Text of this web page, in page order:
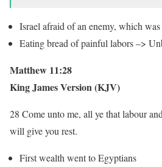
Israel afraid of an enemy, which
Eating bread of painful labors –>
Matthew 11:28
King James Version (KJV)
28 Come unto me, all ye that labour
will give you rest.
First wealth went to Egyptians